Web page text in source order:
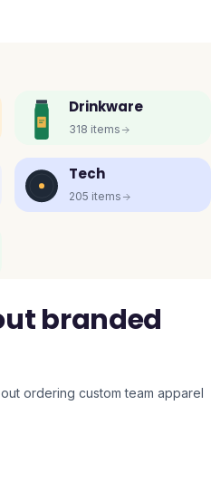
Drinkware
318 items
Tech
205 items
branded
ordering custom team apparel